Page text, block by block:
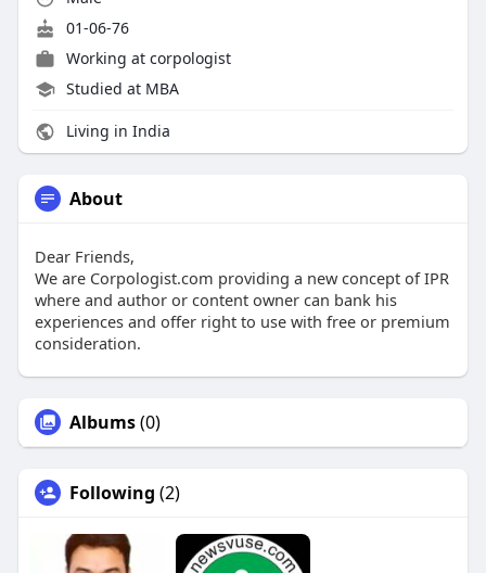
01-06-76
Working at corpologist
Studied at MBA
Living in India
About
Dear Friends,
We are Corpologist.com providing a new concept of IPR
where and author or content owner can bank his
experiences and offer right to use with free or premium
consideration.
Albums(0)
Following (2)